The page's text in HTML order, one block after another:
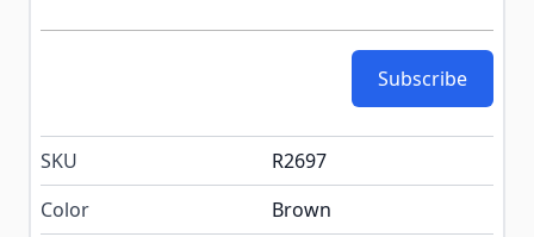
Subscribe
SKU
R2697
Color
Brown